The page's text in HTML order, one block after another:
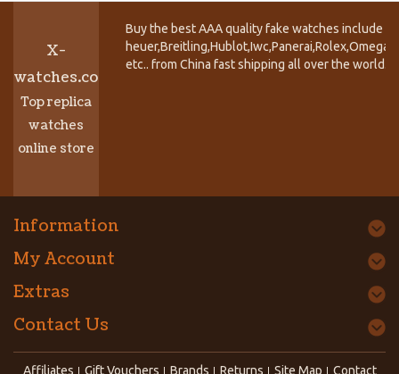
X-
watches.co
Top replica
watches
online store
Buy the best AAA quality fake watches include
etc.. from China fast shipping all over the world.
Information
My Account
Extras
Contact Us
Affiliates Gift Vouchers Brands Returns Site Map Contact